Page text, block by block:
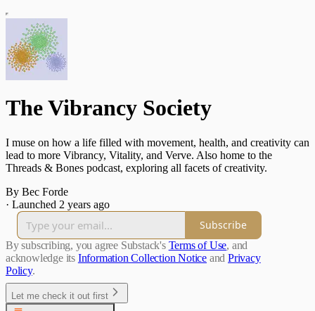
The Vibrancy Society
I muse on how a life filled with movement, health, and creativity can
lead to more Vibrancy, Vitality, and Verve. Also home to the
Threads & Bones podcast, exploring all facets of creativity.
By Bec Forde
· Launched 2 years ago
Subscribe
By subscribing, you agree Substack's Terms of Use, and
acknowledge its Information Collection Notice and Privacy
Policy.
Let me check it out first